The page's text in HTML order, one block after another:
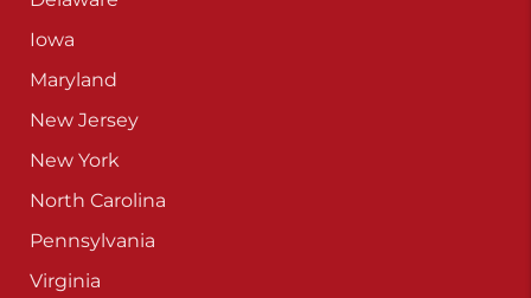
Iowa
Maryland
New Jersey
New York
North Carolina
Pennsylvania
Virginia